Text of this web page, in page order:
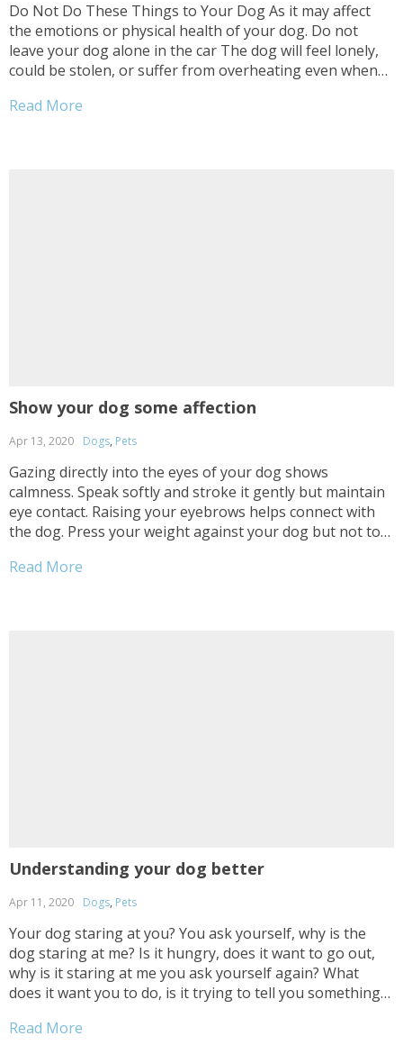
Do Not Do These Things to Your Dog As it may affect
the emotions or physical health of your dog. Do not
leave your dog alone in the car The dog will feel lonely,
could be stolen, or suffer from overheating even when
Read More
Show your dog some affection
Apr 13, 2020 Dogs, Pets
Gazing directly into the eyes of your dog shows
calmness. Speak softly and stroke it gently but maintain
eye contact. Raising your eyebrows helps connect with
the dog. Press your weight against your dog but not too
daily on...
Read More
Understanding your dog better
Apr 11, 2020 Dogs, Pets
Your dog staring at you? You ask yourself, why is the
dog staring at me? Is it hungry, does it want to go out,
why is it staring at me you ask yourself again? What
does it want you to do, is it trying to tell you something?
Read More